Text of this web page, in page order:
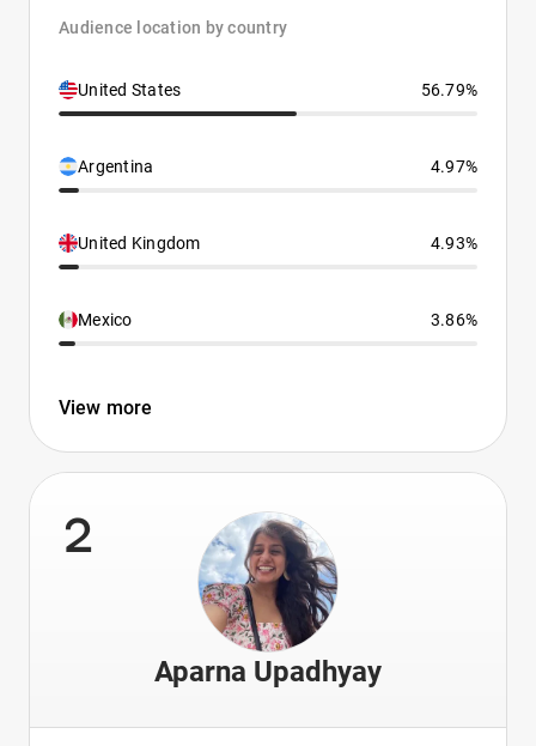
Audience location by country
United States 56.79%
Argentina 4.97%
United Kingdom 4.93%
Mexico 3.86%
View more
2
Aparna Upadhyay